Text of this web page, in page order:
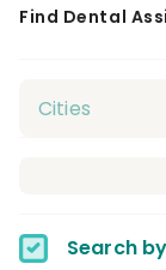
Find Dental
Search